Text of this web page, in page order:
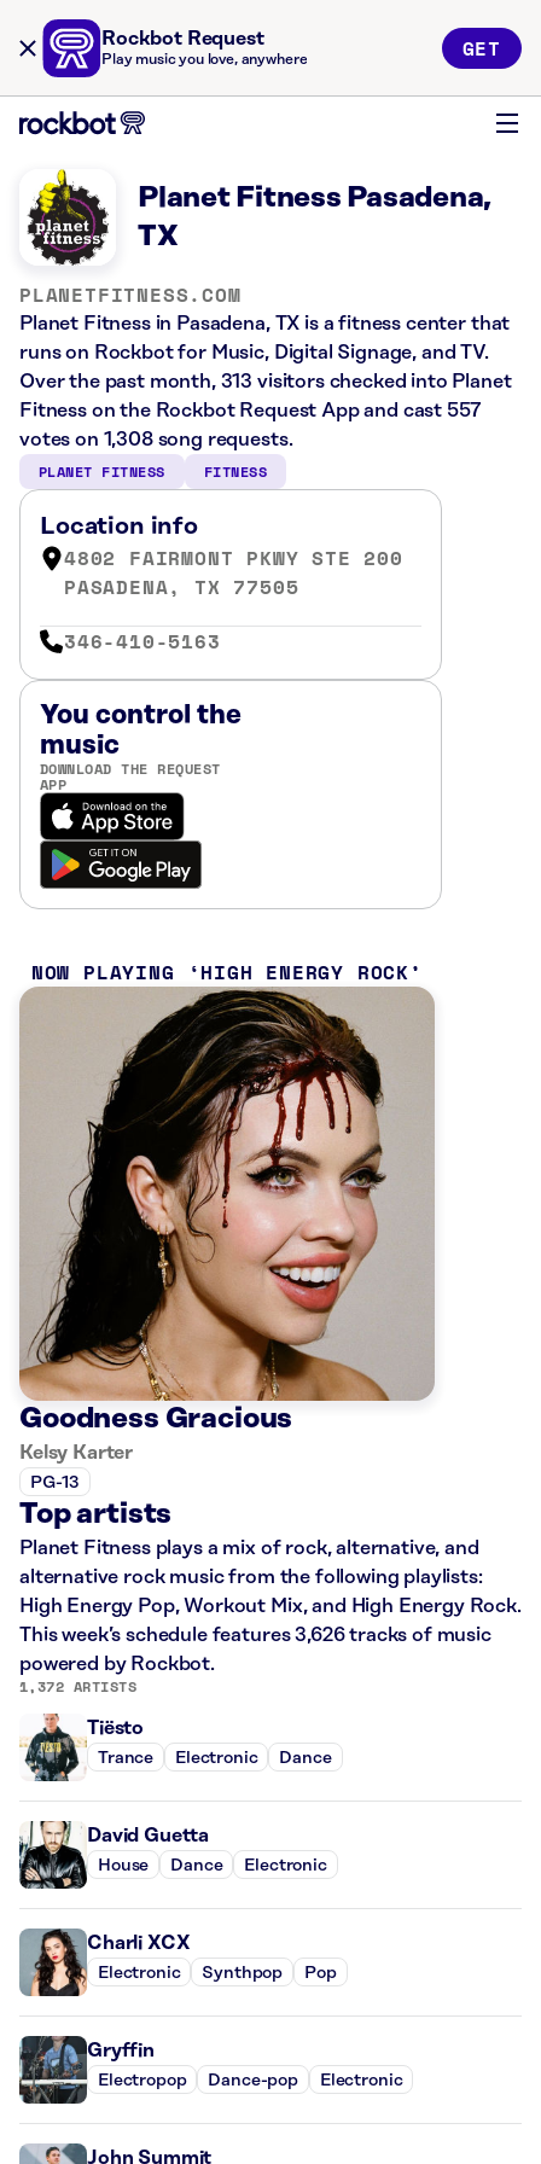
Rockbot Request
Play music you love, anywhere GET
Planet Fitness Pasadena,
TX
PLANETFITNESS.COM
Planet Fitness in Pasadena, TX is a fitness center that
runs on Rockbot for Music, Digital Signage, and TV.
Over the past month, 313 visitors checked into Planet
Fitness on the Rockbot Request App and cast 557
votes on 1,308 song requests.
PLANET FITNESS FITNESS
Location info
4802 FAIRMONT PKWY STE 200
PASADENA, TX 77505
346-410-5163
You control the
music
DOWNLOAD THE REQUEST
APP
NOW PLAYING HIGH ENERGY ROCK
Goodness Gracious
Kelsy Karter
PG-13
Top artists
Planet Fitness plays a mix of rock, alternative, and
alternative rock music from the following playlists:
High Energy Pop, Workout Mix, and High Energy Rock.
This week’s schedule features 3,626 tracks of music
powered by Rockbot.
1,372 ARTISTS
Tiësto
Trance Electronic Dance
David Guetta
House Dance Electronic
Charli XCX
Electronic Synthpop Pop
Gryffin
Electropop Dance-pop Electronic
John Summit